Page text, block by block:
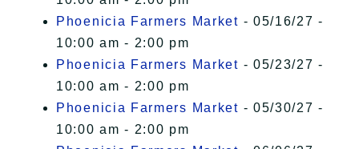
Phoenicia Farmers Market - 05/16/27 -
10:00 am - 2:00 pm
Phoenicia Farmers Market - 05/23/27 -
10:00 am - 2:00 pm
Phoenicia Farmers Market - 05/30/27 -
10:00 am - 2:00 pm